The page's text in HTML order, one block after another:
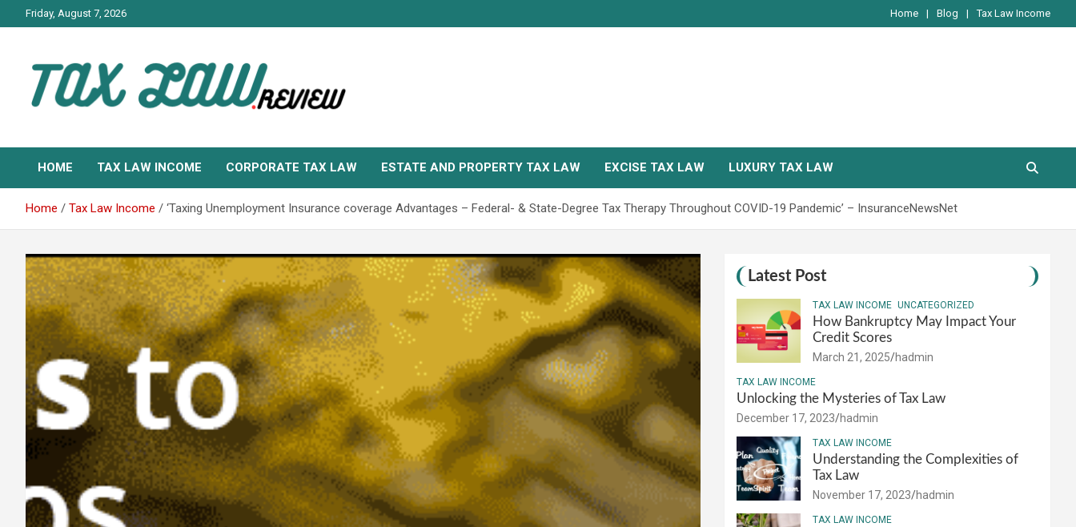
to
Friday, August 7, 2026 Home Blog Tax Law Income
TAX LAW
HOME TAX LAW INCOME CORPORATE TAX LAW ESTATE AND PROPERTY TAX LAW EXCISE TAX LAW LUXURY TAX LAW
Home Tax Law Income ‘Taxing Unemployment Insurance coverage Advantages – Federal- & State-Degree Tax Therapy Throughout COVID-19 Pandemic’ – InsuranceNewsNet
Latest Post
TAX LAW INCOME UNCATEGORIZED
How Bankruptcy May Impact Your
Credit Scores
March 21, 2025 hadmin
TAX LAW INCOME
Unlocking the Mysteries of Tax Law
December 17, 2023 hadmin
TAX LAW INCOME
Understanding the Complexities of
Tax Law
November 17, 2023 hadmin
TAX LAW INCOME